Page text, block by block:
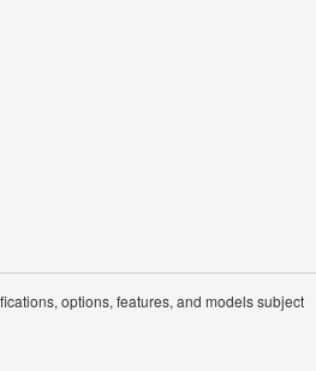
options, features, and models subject